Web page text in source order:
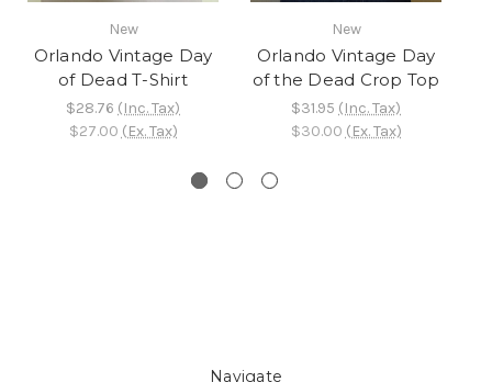
New
Orlando Vintage Day
of Dead T-Shirt
$28.76 (Inc. Tax)
$27.00 (Ex. Tax)
New
Orlando Vintage Day
of the Dead Crop Top
$31.95 (Inc. Tax)
$30.00 (Ex. Tax)
Navigate